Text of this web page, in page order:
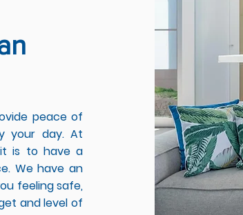
peace of
your day. At
is to have a
We have an
feeling safe,
and level of